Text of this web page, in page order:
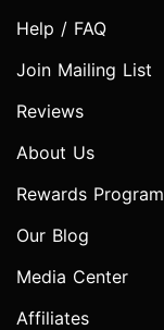
Help / FAQ
Join Mailing List
Reviews
About Us
Rewards Program
Our Blog
Media Center
Affiliates